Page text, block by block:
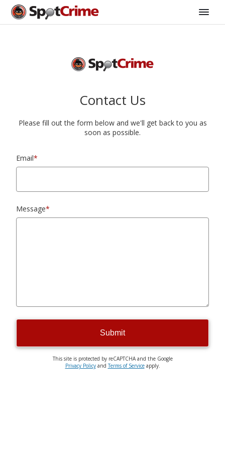
Contact Us
Please fill out the form below and we'll get back to you as
soon as possible.
Email*
Message*
Submit
This site is protected by reCAPTCHA and the Google
Privacy PolicyandTerms of Serviceapply.